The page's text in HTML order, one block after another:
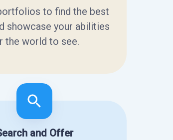
to find the best
showcase your abilities
the world to see.
and Offer